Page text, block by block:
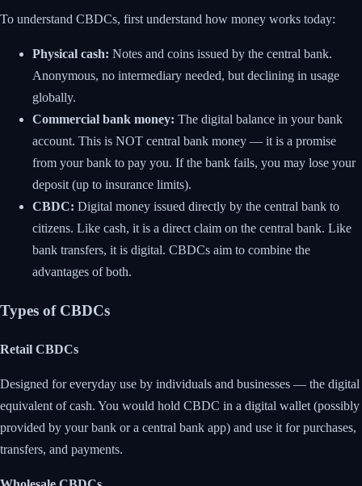
To understand CBDCs, first understand how money works today:
Physical cash: Notes and coins issued by the central bank.
Anonymous, no intermediary needed, but declining in usage
globally.
Commercial bank money: The digital balance in your bank
account. This is NOT central bank money — it is a promise
from your bank to pay you. If the bank fails, you may lose your
deposit (up to insurance limits).
CBDC: Digital money issued directly by the central bank to
citizens. Like cash, it is a direct claim on the central bank. Like
bank transfers, it is digital. CBDCs aim to combine the
advantages of both.
Types of CBDCs
Retail CBDCs
Designed for everyday use by individuals and businesses — the digital
equivalent of cash. You would hold CBDC in a digital wallet (possibly
provided by your bank or a central bank app) and use it for purchases,
transfers, and payments.